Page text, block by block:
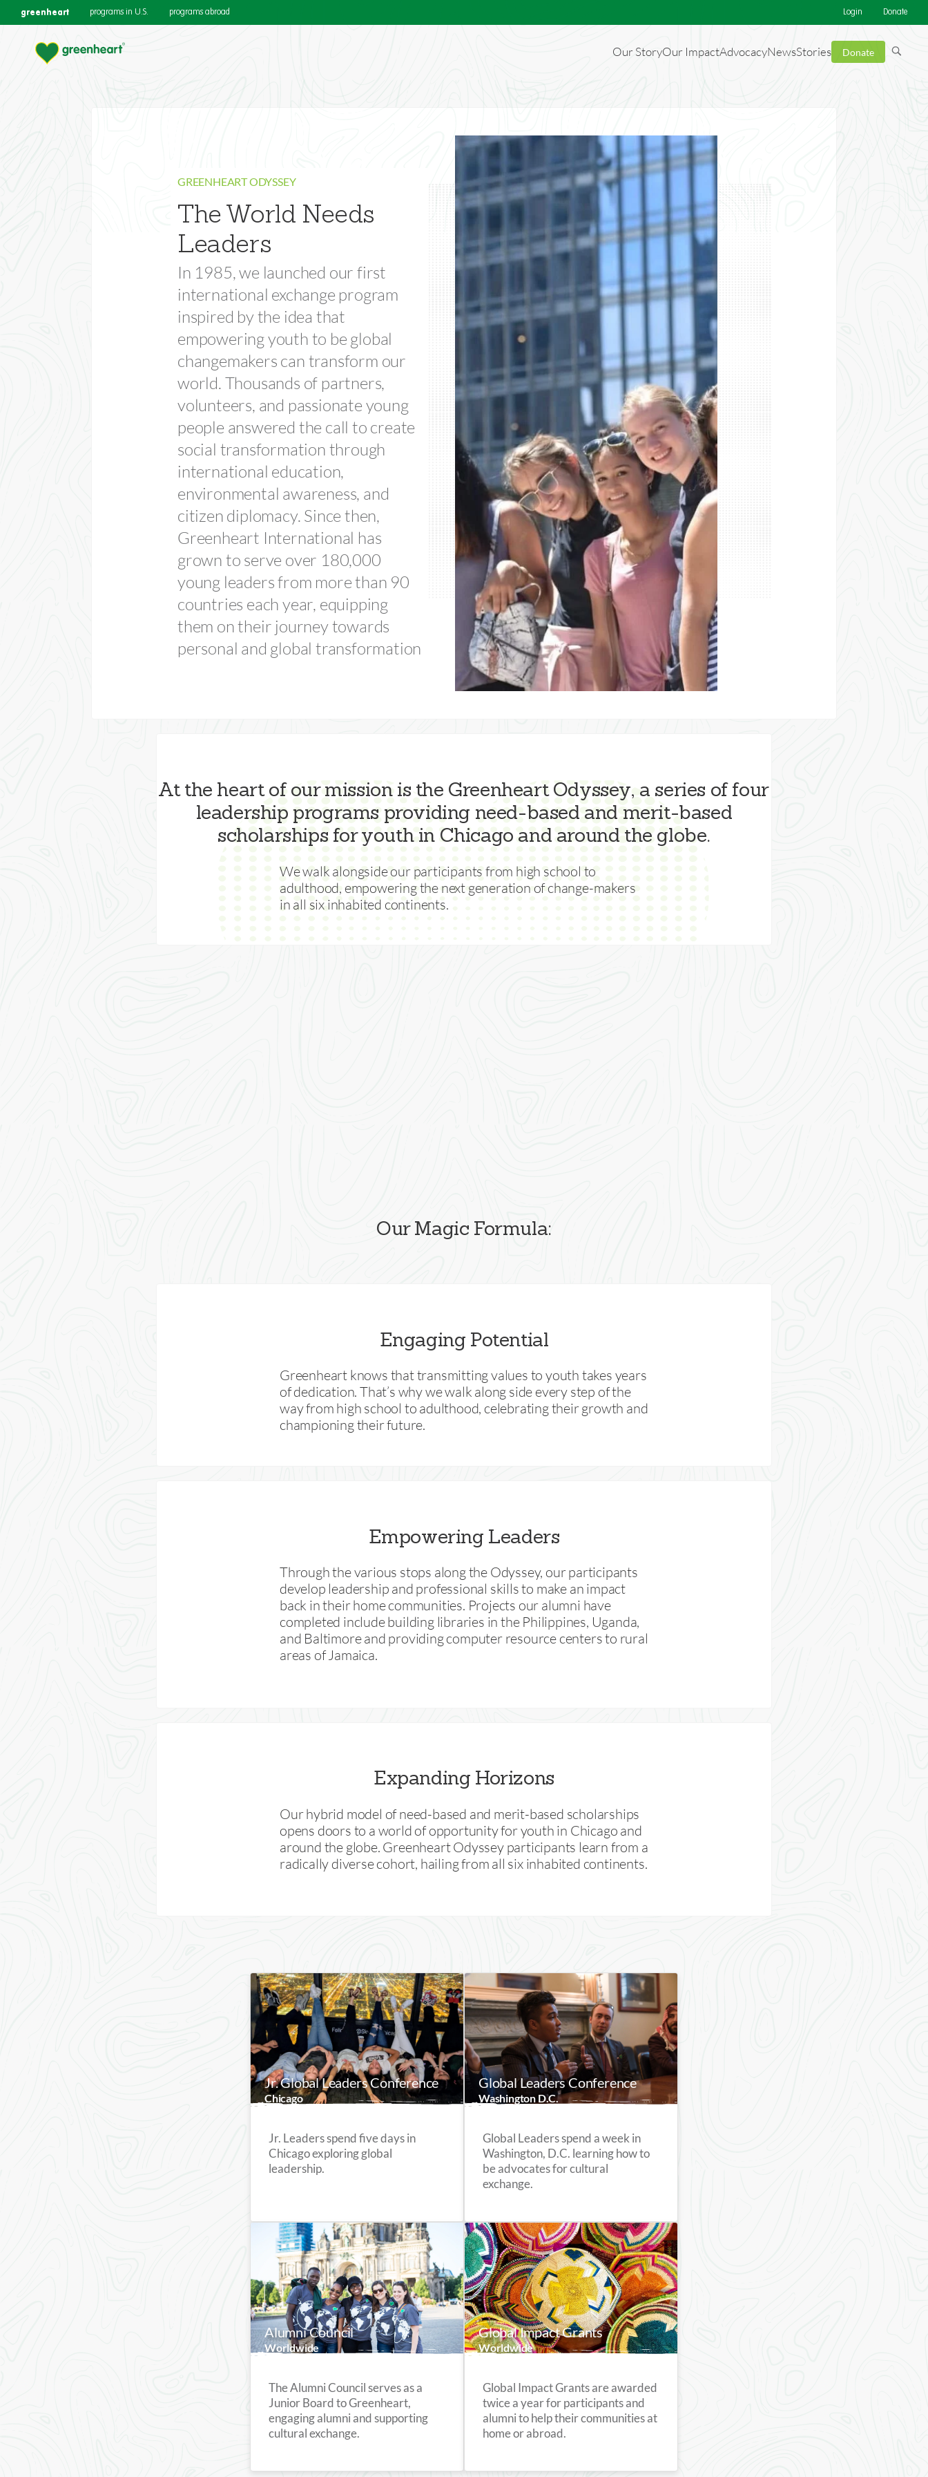
greenheart programs in U.S. programs abroad Login Donate
Our StoryOur ImpactAdvocacyNewsStories Donate
Support the Odyssey
Empower the next generation of global leaders.
GREENHEART ODYSSEY
The World Needs
Leaders
In 1985, we launched our first
international exchange program
inspired by the idea that
empowering youth to be global
changemakers can transform our
world. Thousands of partners,
volunteers, and passionate young
people answered the call to create
social transformation through
international education,
environmental awareness, and
citizen diplomacy. Since then,
Greenheart International has
grown to serve over 180,000
young leaders from more than 90
countries each year, equipping
them on their journey towards
personal and global transformation
At the heart of our mission is the Greenheart Odyssey, a series of four
leadership programs providing need-based and merit-based
scholarships for youth in Chicago and around the globe.
We walk alongside our participants from high school to
adulthood, empowering the next generation of change-makers
in all six inhabited continents.
Our Magic Formula:
Engaging Potential
Greenheart knows that transmitting values to youth takes years
of dedication. That’s why we walk along side every step of the
way from high school to adulthood, celebrating their growth and
championing their future.
Empowering Leaders
Through the various stops along the Odyssey, our participants
develop leadership and professional skills to make an impact
back in their home communities. Projects our alumni have
completed include building libraries in the Philippines, Uganda,
and Baltimore and providing computer resource centers to rural
areas of Jamaica.
Expanding Horizons
Our hybrid model of need-based and merit-based scholarships
opens doors to a world of opportunity for youth in Chicago and
around the globe. Greenheart Odyssey participants learn from a
radically diverse cohort, hailing from all six inhabited continents.
Jr. Global Leaders Conference
Chicago
Jr. Leaders spend five days in
Chicago exploring global
leadership.
Global Leaders Conference
Washington D.C.
Global Leaders spend a week in
Washington, D.C. learning how to
be advocates for cultural
exchange.
Alumni Council
Worldwide
The Alumni Council serves as a
Junior Board to Greenheart,
engaging alumni and supporting
cultural exchange.
Global Impact Grants
Worldwide
Global Impact Grants are awarded
twice a year for participants and
alumni to help their communities at
home or abroad.